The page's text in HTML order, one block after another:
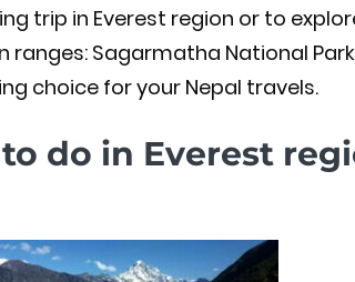
trip in Everest region or to
Sagarmatha National
choice for your Nepal travels.
do in Everest